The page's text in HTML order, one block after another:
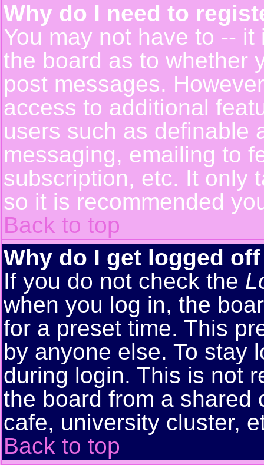
Why do I need to
You may not have to --
the board as to whether
post messages.
access to additional
users such as definable
messaging, emailing to
subscription, etc. It only
so it is recommended
Back to top
Why do I get logged
If you do not check the
when you log in, the
for a preset time. This
by anyone else. To stay
during login. This is not
the board from a shared
cafe, university cluster,
Back to top